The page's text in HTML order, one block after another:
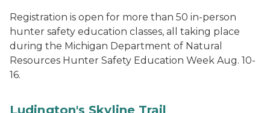
Registration is open for more than 50 in-person
hunter safety education classes, all taking place
during the Michigan Department of Natural
Resources Hunter Safety Education Week Aug. 10-
16.
Ludington's Skyline Trail